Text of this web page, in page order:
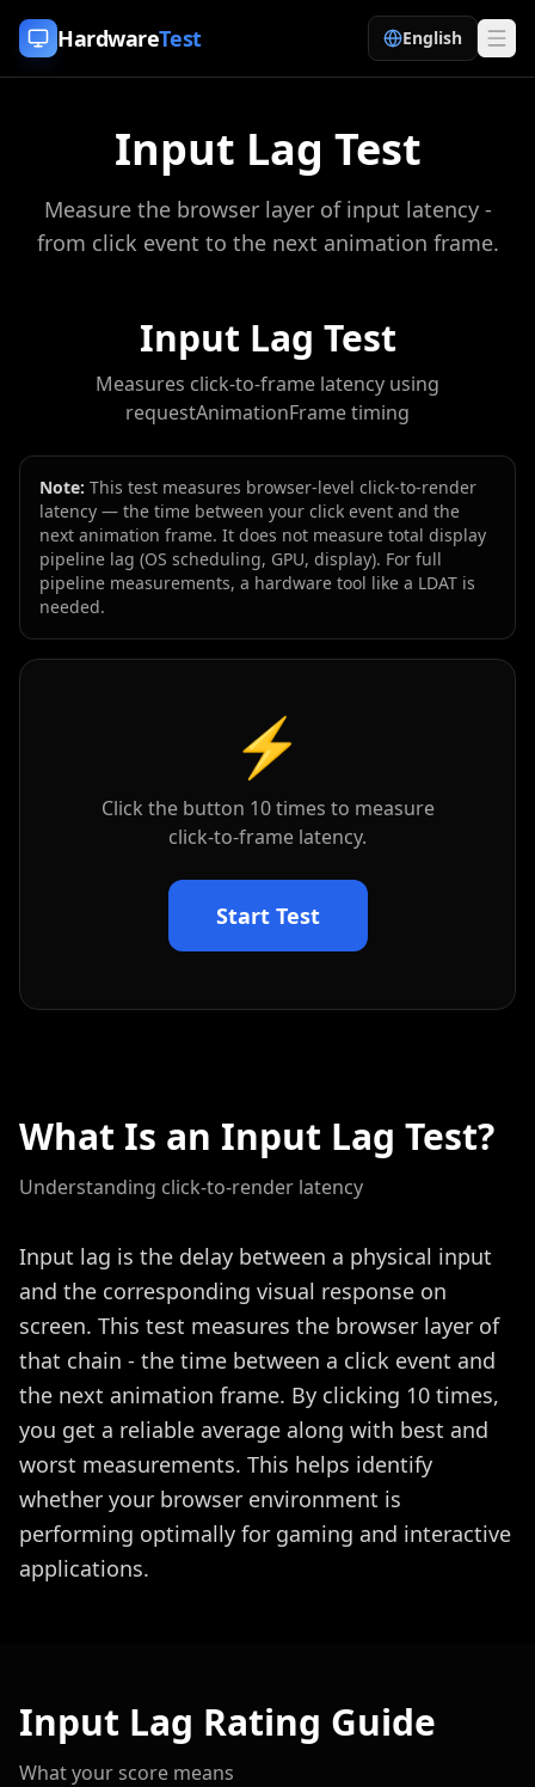
Skip to content
HardwareTest English
Input Lag Test
Measure the browser layer of input latency -
from click event to the next animation frame.
Input Lag Test
Measures click-to-frame latency using
requestAnimationFrame timing
Note: This test measures browser-level click-to-render
latency — the time between your click event and the
next animation frame. It does not measure total display
pipeline lag (OS scheduling, GPU, display). For full
pipeline measurements, a hardware tool like a LDAT is
needed.
⚡
Click the button 10times to measure
click-to-frame latency.
Start Test
What Is an Input Lag Test?
Understanding click-to-render latency
Input lag is the delay between a physical input
and the corresponding visual response on
screen. This test measures the browser layer of
that chain - the time between a click event and
the next animation frame. By clicking 10 times,
you get a reliable average along with best and
worst measurements. This helps identify
whether your browser environment is
performing optimally for gaming and interactive
applications.
Input Lag Rating Guide
What your score means